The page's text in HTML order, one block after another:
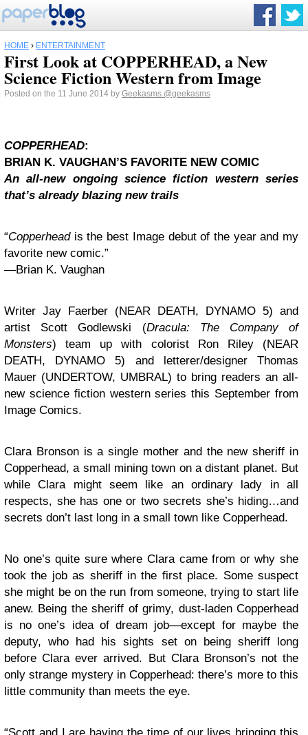
HOME › ENTERTAINMENT
First Look at COPPERHEAD, a New
Science Fiction Western from Image
Posted on the 11 June 2014 by Geekasms @geekasms
COPPERHEAD:
BRIAN K. VAUGHAN’S FAVORITE NEW COMIC
An all-new ongoing science fiction western series
that’s already blazing new trails
“Copperheadis the best Image debut of the year and my
favorite new comic.”
—Brian K. Vaughan
Writer Jay Faerber (NEAR DEATH, DYNAMO 5) and
artist ScottGodlewski (Dracula: The Company of
Monsters) team up with colorist Ron Riley(NEAR
DEATH, DYNAMO 5) and letterer/designer Thomas
Mauer (UNDERTOW, UMBRAL) to bring readers an all-
new science fiction western series this September from
Image Comics.
Clara Bronsonis a single mother and the new sheriff in
Copperhead, a small mining town on a distant planet. But
while Clara might seem like an ordinary lady in all
respects, she has one or two secrets she’s hiding…and
secrets don’t last long in a small town like Copperhead.
No one’s quite sure where Clara came from or why she
took the job as sheriff in the first place. Some suspect
she might be on the run from someone, trying to start life
anew. Being the sheriff of grimy, dust-laden Copperhead
is no one’s idea of dream job—except for maybe the
deputy, who had his sights set on being sheriff long
before Clara ever arrived. But Clara Bronson’s not the
only strange mystery in Copperhead: there’s more to this
little community than meets the eye.